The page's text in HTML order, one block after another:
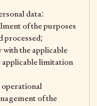
data:
of the purposes
processed;
with the applicable
limitation
operational
of the